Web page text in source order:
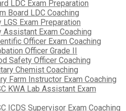
LDC Exam Preparation
Board LDC Coaching
Exam Preparation
Assistant Exam Coaching
Officer Exam Coaching
Officer Grade II
Safety Officer Coaching
Chemist Coaching
Farm Instructor Exam Coaching
KWA Lab Assistant Exam
ICDS Supervisor Exam Coaching